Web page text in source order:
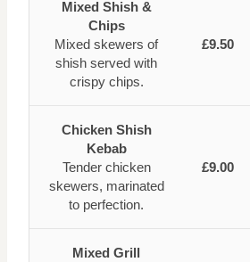
Mixed Shish &
Chips
Mixed skewers of
shish served with
crispy chips.
£9.50
Chicken Shish
Kebab
Tender chicken
skewers, marinated
to perfection.
£9.00
Mixed Grill